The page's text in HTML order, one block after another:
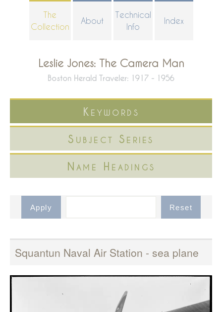
The
Collection
About
Technical
Info
Index
Leslie Jones: The Camera Man
Boston Herald Traveler: 1917 - 1956
Keywords
Subject Series
Name Headings
Squantun Naval Air Station - sea plane